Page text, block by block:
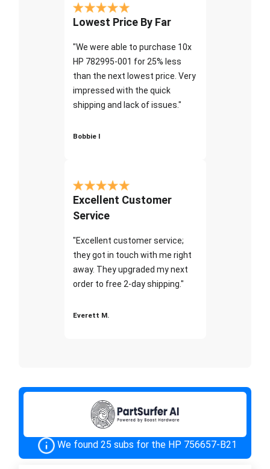
Lowest Price By Far
"We were able to purchase 10x
HP 782995-001 for 25% less
than the next lowest price. Very
impressed with the quick
shipping and lack of issues."
Bobbie I
Excellent Customer
Service
"Excellent customer service;
they got in touch with me right
away. They upgraded my next
order to free 2-day shipping."
Everett M.
We found 25 subs for the HP 756657-B21